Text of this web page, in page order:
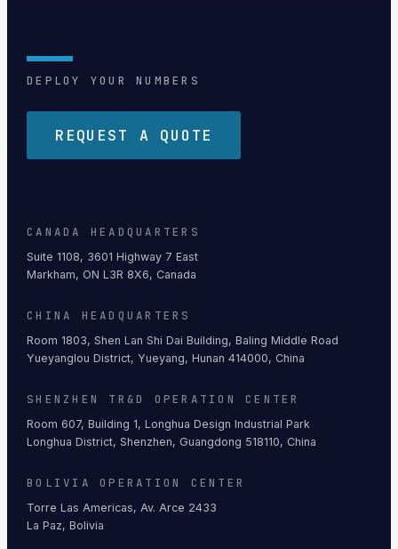
DEPLOY YOUR NUMBERS
REQUEST A QUOTE
CANADA HEADQUARTERS
Suite 1108, 3601 Highway 7 East
Markham, ON L3R 8X6, Canada
CHINA HEADQUARTERS
Room 1803, Shen Lan Shi Dai Building, Baling Middle Road
Yueyanglou District, Yueyang, Hunan 414000, China
SHENZHEN TR&D OPERATION CENTER
Room 607, Building 1, Longhua Design Industrial Park
Longhua District, Shenzhen, Guangdong 518110, China
BOLIVIA OPERATION CENTER
Torre Las Americas, Av. Arce 2433
La Paz, Bolivia